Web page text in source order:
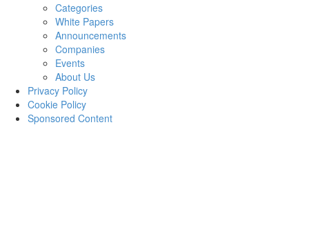
Categories
White Papers
Announcements
Companies
Events
About Us
Privacy Policy
Cookie Policy
Sponsored Content